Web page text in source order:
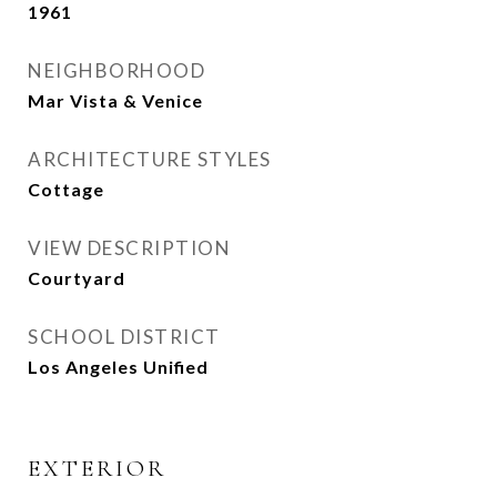
1961
NEIGHBORHOOD
Mar Vista & Venice
ARCHITECTURE STYLES
Cottage
VIEW DESCRIPTION
Courtyard
SCHOOL DISTRICT
Los Angeles Unified
EXTERIOR